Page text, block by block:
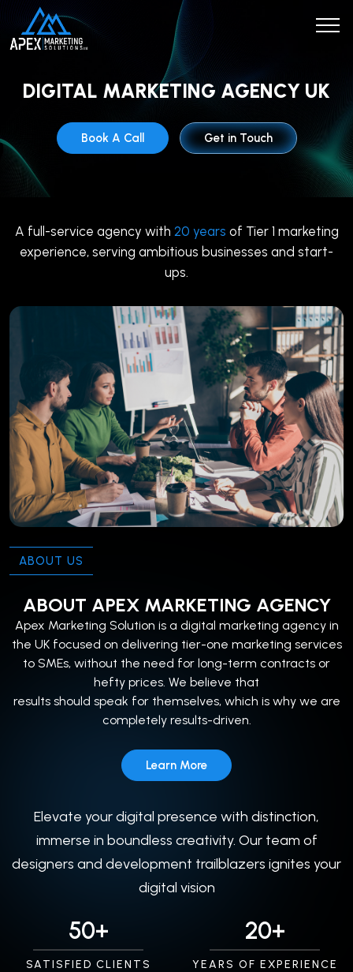
DIGITAL MARKETING AGENCY UK
Book A Call Get in Touch
A full-service agency with 20 years of Tier 1 marketing
experience, serving ambitious businesses and start-
ups.
ABOUT US
ABOUT APEX MARKETING AGENCY
Apex Marketing Solution is a digital marketing agency in
the UK focused on delivering tier-one marketing services
to SMEs, without the need for long-term contracts or
hefty prices. We believe that
results should speak for themselves, which is why we are
completely results-driven.
Learn More
Elevate your digital presence with distinction,
immerse in boundless creativity. Our team of
designers and development trailblazers ignites your
digital vision
50+
SATISFIED CLIENTS
20+
YEARS OF EXPERIENCE